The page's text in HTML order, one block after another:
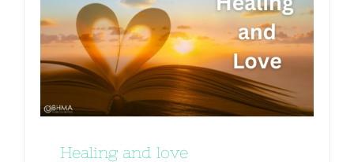
Healing and love